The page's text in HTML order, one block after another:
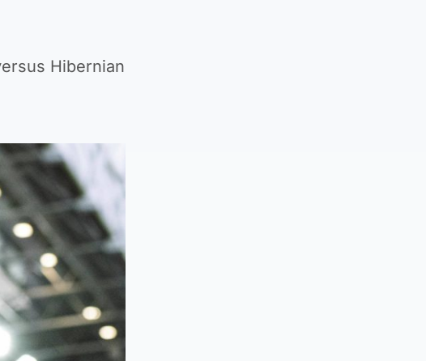
Hibernian